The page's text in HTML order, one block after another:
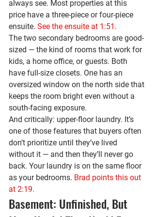
always see. Most properties at this
price have a three-piece or four-piece
ensuite. See the ensuite at 1:51.
The two secondary bedrooms are good-
sized — the kind of rooms that work for
kids, a home office, or guests. Both
have full-size closets. One has an
oversized window on the north side that
keeps the room bright even without a
south-facing exposure.
And critically: upper-floor laundry. It’s
one of those features that buyers often
don’t prioritize until they’ve lived
without it — and then they’ll never go
back. Your laundry is on the same floor
as your bedrooms. Brad points this out
at 2:19.
Basement: Unfinished, But